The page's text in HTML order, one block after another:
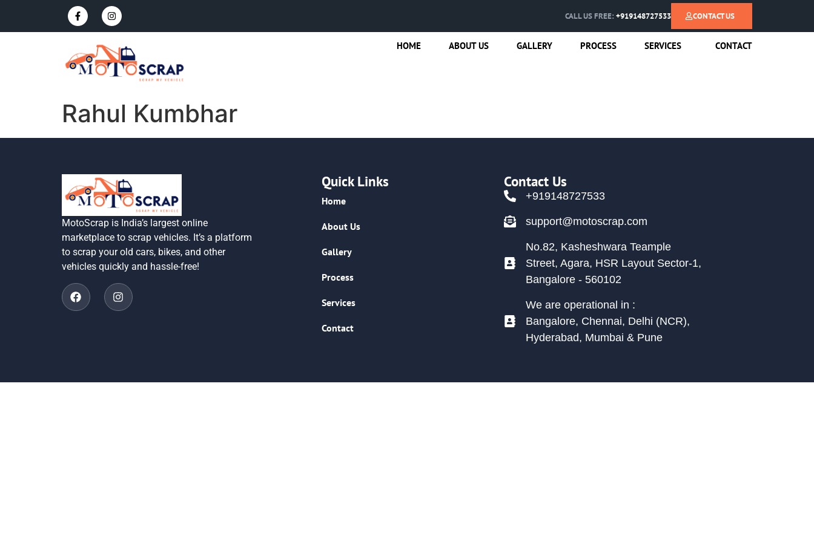
CALL US FREE: +919148727533 CONTACT US
HOME ABOUT US GALLERY PROCESS SERVICES CONTACT
Rahul Kumbhar
MotoScrap is India’s largest online
marketplace to scrap vehicles. It’s a platform
to scrap your old cars, bikes, and other
vehicles quickly and hassle-free!
Quick Links
Home
About Us
Gallery
Process
Services
Contact
Contact Us
+919148727533
support@motoscrap.com
No.82, Kasheshwara Teample
Street, Agara, HSR Layout Sector-1,
Bangalore - 560102
We are operational in :
Bangalore, Chennai, Delhi (NCR),
Hyderabad, Mumbai & Pune